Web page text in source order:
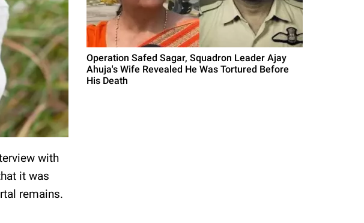
with
it was
remains.
Operation Safed Sagar, Squadron Leader Ajay
Ahuja's Wife Revealed He Was Tortured Before
His Death